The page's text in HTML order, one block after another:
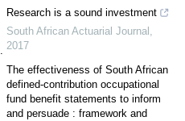
Research is a sound investment
South African Actuarial Journal ,
2017
The effectiveness of South African
defined-contribution occupational
fund benefit statements to inform
and persuade : framework and